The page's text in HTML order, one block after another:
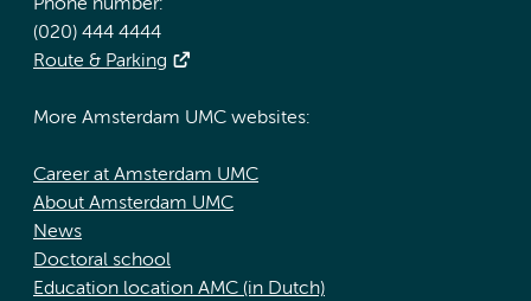
Phone number:
(020) 444 4444
Route & Parking
More Amsterdam UMC websites:
Career at Amsterdam UMC
About Amsterdam UMC
News
Doctoral school
Education location AMC (in Dutch)